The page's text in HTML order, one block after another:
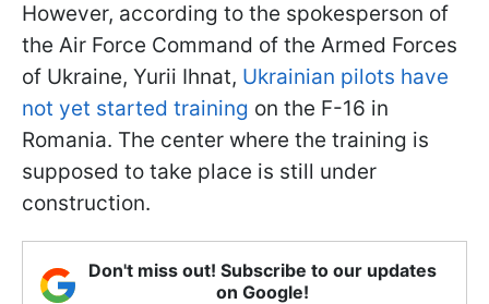
However, according to the spokesperson of
the Air Force Command of the Armed Forces
of Ukraine, Yurii Ihnat, Ukrainian pilots have
not yet started training on the F-16 in
Romania. The center where the training is
supposed to take place is still under
construction.
Don't miss out! Subscribe to our updates
on Google!